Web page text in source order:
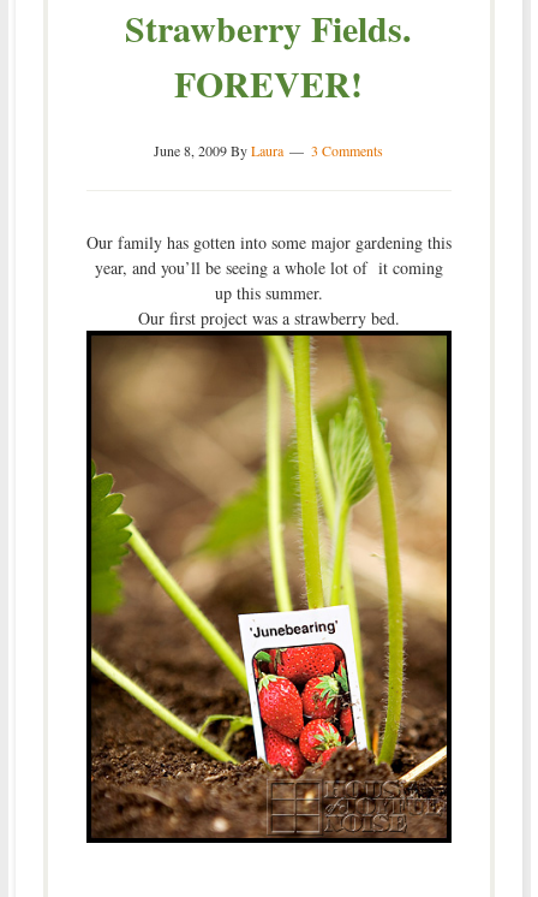
Strawberry Fields.
FOREVER!
June 8, 2009ByLaura 3 Comments
Our family has gotten into some major gardening this
year, and you’ll be seeing a whole lot of it coming
up this summer.
Our first project was a strawberry bed.